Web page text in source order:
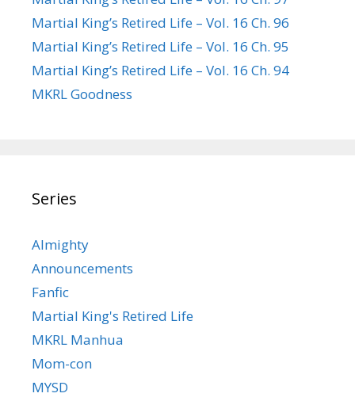
Martial King’s Retired Life – Vol. 16 Ch. 96
Martial King’s Retired Life – Vol. 16 Ch. 95
Martial King’s Retired Life – Vol. 16 Ch. 94
MKRL Goodness
Series
Almighty
Announcements
Fanfic
Martial King's Retired Life
MKRL Manhua
Mom-con
MYSD